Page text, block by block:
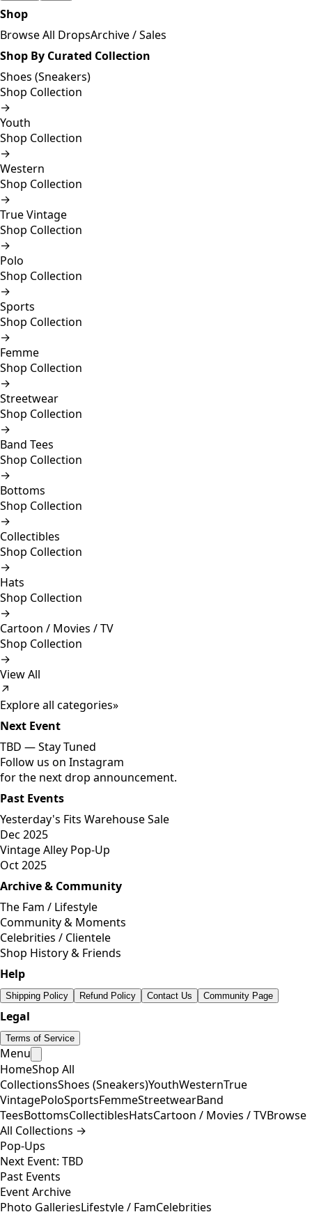
Shop
Browse All DropsArchive / Sales
Shop By Curated Collection
Shoes (Sneakers)
Shop Collection
→
Youth
Shop Collection
→
Western
Shop Collection
→
True Vintage
Shop Collection
→
Polo
Shop Collection
→
Sports
Shop Collection
→
Femme
Shop Collection
→
Streetwear
Shop Collection
→
Band Tees
Shop Collection
→
Bottoms
Shop Collection
→
Collectibles
Shop Collection
→
Hats
Shop Collection
→
Cartoon / Movies / TV
Shop Collection
→
View All
↗
Explore all categories»
Next Event
TBD —Stay Tuned
Follow us on Instagram
for the next drop announcement.
Past Events
Yesterday's Fits Warehouse Sale
Dec 2025
Vintage Alley Pop-Up
Oct 2025
Archive & Community
The Fam / Lifestyle
Community & Moments
Celebrities / Clientele
Shop History & Friends
Help
Shipping Policy Refund Policy Contact Us Community Page
Legal
Terms of Service
Menu
HomeShop All
CollectionsShoes (Sneakers)YouthWesternTrue
VintagePoloSportsFemmeStreetwearBand
TeesBottomsCollectiblesHatsCartoon / Movies / TVBrowse
All Collections →
Pop-Ups
Next Event: TBD
Past Events
Event Archive
Photo GalleriesLifestyle / FamCelebrities